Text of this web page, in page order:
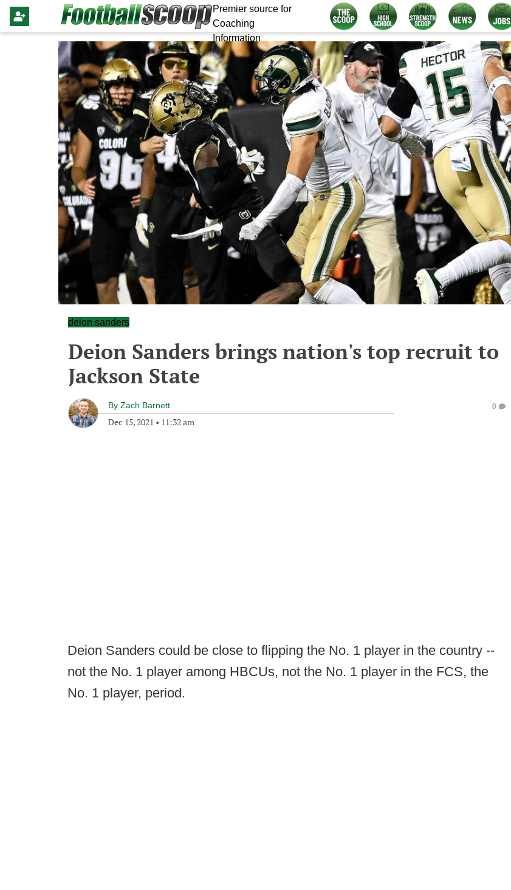
Premier source for
Coaching
Information
deion sanders
Deion Sanders brings nation's top recruit to
Jackson State
By Zach Barnett
Dec 15, 2021 • 11:32 am
0
Deion Sanders could be close to flipping the No. 1 player in the country --
not the No. 1 player among HBCUs, not the No. 1 player in the FCS, the
No. 1 player, period.